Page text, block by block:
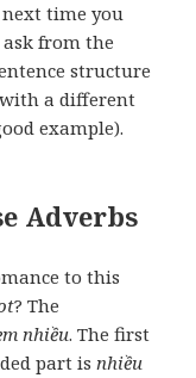
time you
ask from the
structure
a different
example).
Adverbs
to this
? The
nhiều. The first
part isnhiều